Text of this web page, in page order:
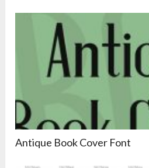
Antique Book Cover Font